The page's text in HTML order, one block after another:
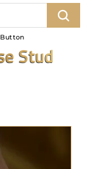
Stud